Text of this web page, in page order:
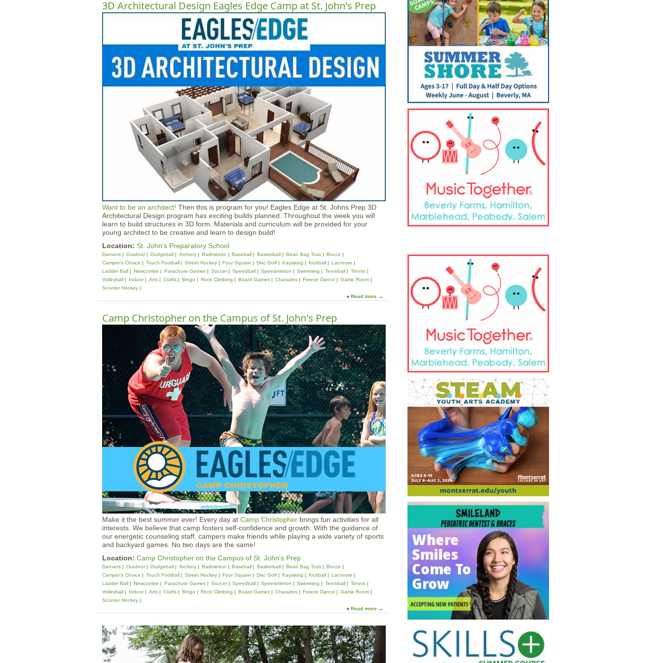
3D Architectural Design Eagles Edge Camp at St. John's Prep
Want to be an architect! Then this is program for you! Eagles Edge at St. Johns Prep 3D
Architectural Design program has exciting builds planned. Throughout the week you will
learn to build structures in 3D form. Materials and curriculum will be provided for your
young architect to be creative and learn to design build!
Location: St. John's Preparatory School
Danvers Outdoor Dodgeball Archery Badminton Baseball Basketball Bean Bag Toss
Bocce
Camper's Choice
Touch Football Street Hockey Four Square Disc Golf Kayaking Kickball
Lacrosse
Ladder Ball
Newcombe Parachute Games Soccer Speedball Speedminton Swimming Tenniball
Tennis
Volleyball
Indoor Arts Crafts Bingo Rock Climbing Board Games Charades Freeze Dance
Game Room
Scooter Hockey
Read more a
3
D
A
r
c
h
i
t
e
c
t
u
r
a
g
n
E
a
g
l
m
a
t
Camp Christopher on the Campus of St. John's Prep
Make it the best summer ever! Every day at Camp Christopher brings fun activities for all
interests. We believe that camp fosters self-confidence and growth. With the guidance of
our energetic counseling staff, campers make friends while playing a wide variety of sports
and backyard games. No two days are the same!
Location: Camp Christopher on the Campus of St. John's Prep
Danvers Outdoor Dodgeball Archery Badminton Baseball Basketball Bean Bag Toss
Bocce
Camper's Choice
Touch Football Street Hockey Four Square Disc Golf Kayaking Kickball
Lacrosse
Ladder Ball
Newcombe Parachute Games Soccer Speedball Speedminton Swimming Tenniball
Tennis
Volleyball
Indoor Arts Crafts Bingo Rock Climbing Board Games Charades Freeze Dance
Game Room
Scooter Hockey
Read more a
o
u
a